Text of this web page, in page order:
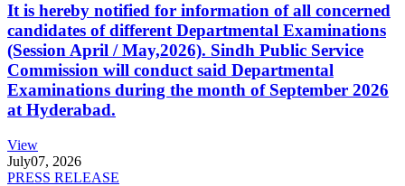
It is hereby notified for information of all concerned
candidates of different Departmental Examinations
(Session April / May,2026). Sindh Public Service
Commission will conduct said Departmental
Examinations during the month of September 2026
at Hyderabad.
View
July07, 2026
PRESS RELEASE